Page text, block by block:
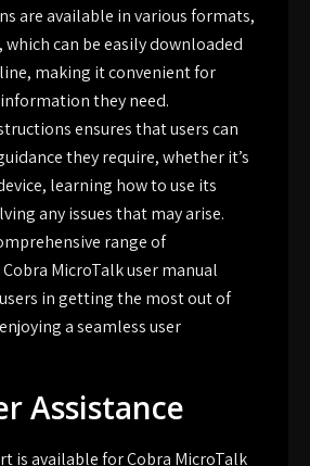
are available in various formats,
which can be easily downloaded
making it convenient for
they need.
ensures that users can
they require, whether it’s
learning how to use its
any issues that may arise.
range of
MicroTalk user manual
in getting the most out of
a seamless user
Assistance
is available for Cobra MicroTalk